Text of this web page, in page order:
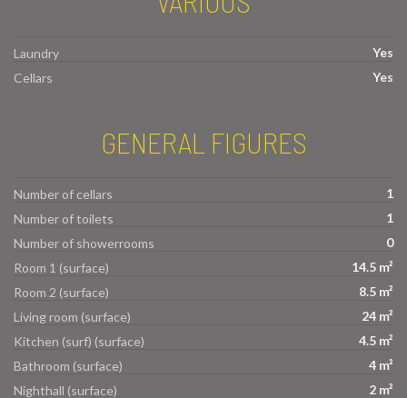
Laundry
Yes
Cellars
Yes
GENERAL FIGURES
Number of cellars
1
Number of toilets
1
Number of showerrooms
0
Room 1 (surface)
14.5 m²
Room 2 (surface)
8.5 m²
Living room (surface)
24 m²
Kitchen (surf) (surface)
4.5 m²
Bathroom (surface)
4 m²
Nighthall (surface)
2 m²